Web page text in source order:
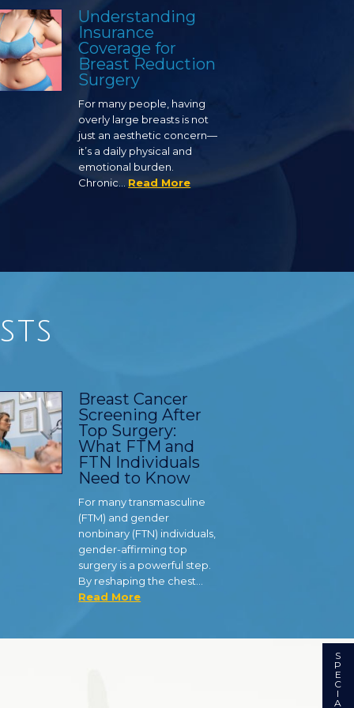
Understanding
Insurance
Coverage for
Breast Reduction
Surgery
For many people, having
overly large breasts is not
just an aesthetic concern—
it’s a daily physical and
emotional burden.
Chronic… Read More
Breast Cancer
Screening After
Top Surgery:
What FTM and
FTN Individuals
Need to Know
For many transmasculine
(FTM) and gender
nonbinary (FTN) individuals,
gender-affirming top
surgery is a powerful step.
By reshaping the chest…
Read More
S
P
E
C
I
A